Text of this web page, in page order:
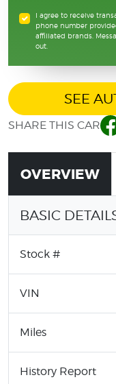
I agree to receive
phone number
affiliated brands.
out.
SEE
SHARE THIS CAR
OVERVIEW
BASIC
Stock #
VIN
Miles
History Report